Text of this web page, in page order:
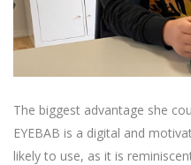
The biggest advantage she
EYEBAB is a digital and
likely to use, as it is